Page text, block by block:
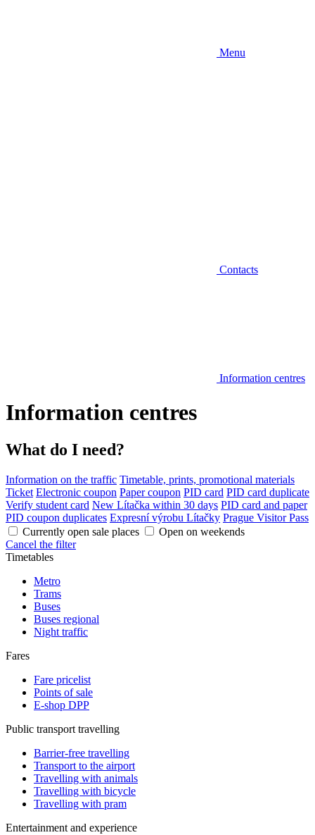
Menu
Contacts
Information centres
Information centres
What do I need?
Information on the traffic Timetable, prints, promotional materials
Ticket Electronic coupon Paper coupon PID card PID card duplicate
Verify student card New Lítačka within 30 days PID card and paper
PID coupon duplicates Expresní výrobu Lítačky Prague Visitor Pass
Currently open sale places
Open on weekends
Cancel the filter
Timetables
Metro
Trams
Buses
Buses regional
Night traffic
Fares
Fare pricelist
Points of sale
E-shop DPP
Public transport travelling
Barrier-free travelling
Transport to the airport
Travelling with animals
Travelling with bicycle
Travelling with pram
Entertainment and experience